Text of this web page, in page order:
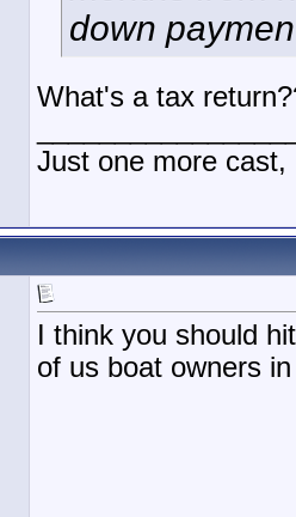
down
What's a tax
Just one more
I think you should
of us boat owners